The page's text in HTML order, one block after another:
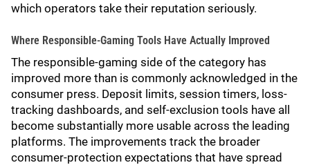
which operators take their reputation seriously.
Where Responsible-Gaming Tools Have Actually Improved
The responsible-gaming side of the category has
improved more than is commonly acknowledged in the
consumer press. Deposit limits, session timers, loss-
tracking dashboards, and self-exclusion tools have all
become substantially more usable across the leading
platforms. The improvements track the broader
consumer-protection expectations that have spread